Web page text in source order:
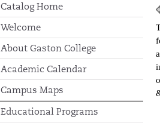
Catalog Home
Welcome
About Gaston College
Academic Calendar
Campus Maps
Educational Programs